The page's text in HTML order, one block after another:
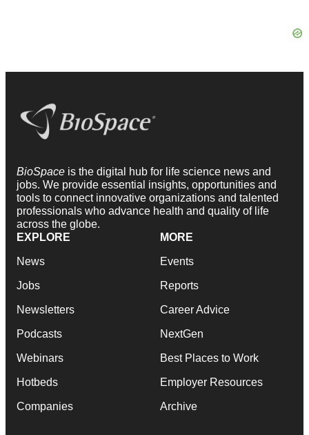
BioSpace is the digital hub for life science news and
jobs. We provide essential insights, opportunities and
tools to connect innovative organizations and talented
professionals who advance health and quality of life
across the globe.
EXPLORE
News
Jobs
Newsletters
Podcasts
Webinars
Hotbeds
Companies
MORE
Events
Reports
Career Advice
NextGen
Best Places to Work
Employer Resources
Archive